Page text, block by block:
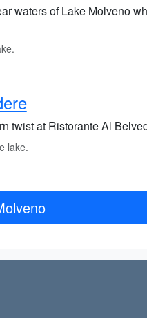
waters of Lake Molveno
twist at Ristorante Al
lake.